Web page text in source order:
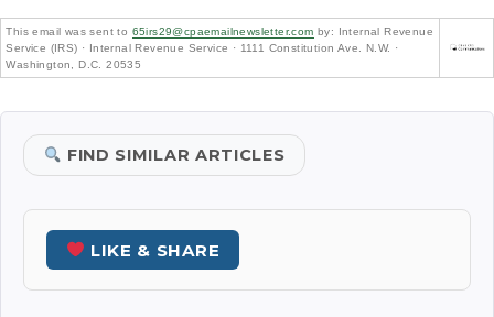
This email was sent to 65irs29@cpaemailnewsletter.com by: Internal Revenue
Service (IRS) · Internal Revenue Service · 1111 Constitution Ave. N.W. ·
Washington, D.C. 20535
FIND SIMILAR ARTICLES
LIKE & SHARE